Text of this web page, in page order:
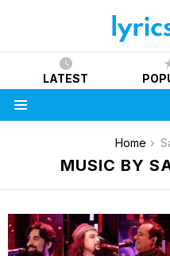
LATEST
Home
MUSIC BY